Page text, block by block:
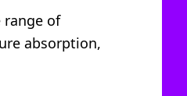
of
absorption,